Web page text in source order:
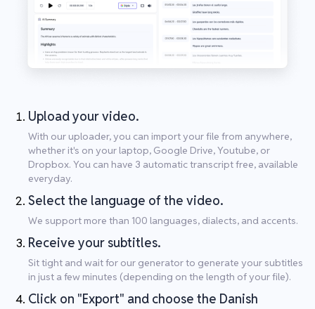
Upload your video.
With our uploader, you can import your file from anywhere,
whether it's on your laptop, Google Drive, Youtube, or
Dropbox. You can have 3 automatic transcript free, available
everyday.
Select the language of the video.
We support more than 100 languages, dialects, and accents.
Receive your subtitles.
Sit tight and wait for our generator to generate your subtitles
in just a few minutes (depending on the length of your file).
Click on "Export" and choose the Danish